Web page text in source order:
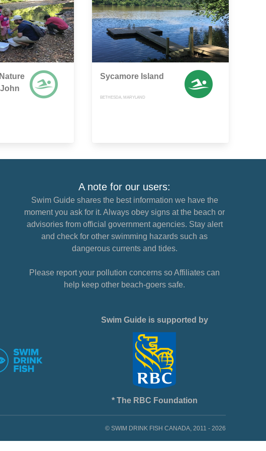
Sycamore Island
BETHESDA, MARYLAND
A note for our users:
Swim Guide shares the best information we have the
moment you ask for it. Always obey signs at the beach or
advisories from official government agencies. Stay alert
and check for other swimming hazards such as
dangerous currents and tides.
Please report your pollution concerns so Affiliates can
help keep other beach-goers safe.
Swim Guide is supported by
* The RBC Foundation
© SWIM DRINK FISH CANADA, 2011 - 2026